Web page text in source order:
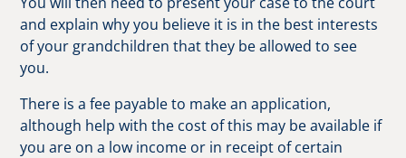
and explain why you believe it is in the best interests
of your grandchildren that they be allowed to see
you.
There is a fee payable to make an application,
although help with the cost of this may be available if
you are on a low income or in receipt of certain